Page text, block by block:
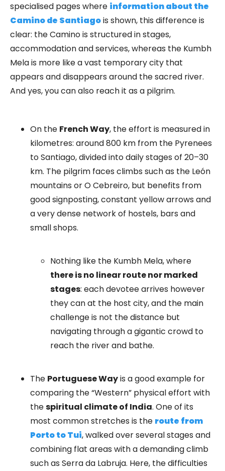
specialised pages where information about the
Camino de Santiagois shown, this difference is
clear: the Camino is structured in stages,
accommodation and services, whereas the Kumbh
Mela is more like a vast temporary city that
appears and disappears around the sacred river.
And yes, you can also reach it as a pilgrim.
On the French Way, the effort is measured in
kilometres: around 800 km from the Pyrenees
to Santiago, divided into daily stages of 20–30
km. The pilgrim faces climbs such as the León
mountains or O Cebreiro, but benefits from
good signposting, constant yellow arrows and
a very dense network of hostels, bars and
small shops.
Nothing like the Kumbh Mela, where
there is no linear route nor marked
stages: each devotee arrives however
they can at the host city, and the main
challenge is not the distance but
navigating through a gigantic crowd to
reach the river and bathe.
The Portuguese Wayis a good example for
comparing the “Western” physical effort with
thespiritual climate of India. One of its
most common stretches is the route from
Porto to Tui, walked over several stages and
combining flat areas with a demanding climb
such as Serra da Labruja. Here, the difficulties